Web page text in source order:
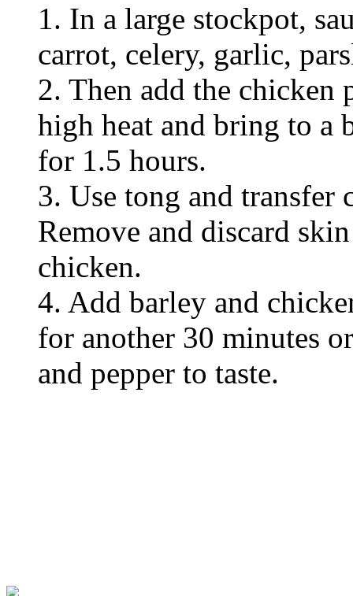
1. In a large stockpot,
carrot, celery, garlic,
2. Then add the chicken
high heat and bring to a
for 1.5 hours.
3. Use tong and transfer
Remove and discard
chicken.
4. Add barley and
for another 30 minutes
and pepper to taste.